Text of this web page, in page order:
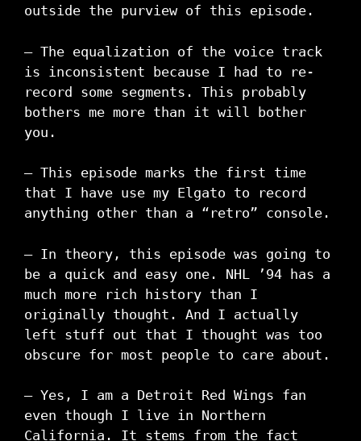
outside the purview of this episode.
– The equalization of the voice track
is inconsistent because I had to re-
record some segments. This probably
bothers me more than it will bother
you.
– This episode marks the first time
that I have use my Elgato to record
anything other than a “retro” console.
– In theory, this episode was going to
be a quick and easy one. NHL ’94 has a
much more rich history than I
originally thought. And I actually
left stuff out that I thought was too
obscure for most people to care about.
– Yes, I am a Detroit Red Wings fan
even though I live in Northern
California. It stems from the fact